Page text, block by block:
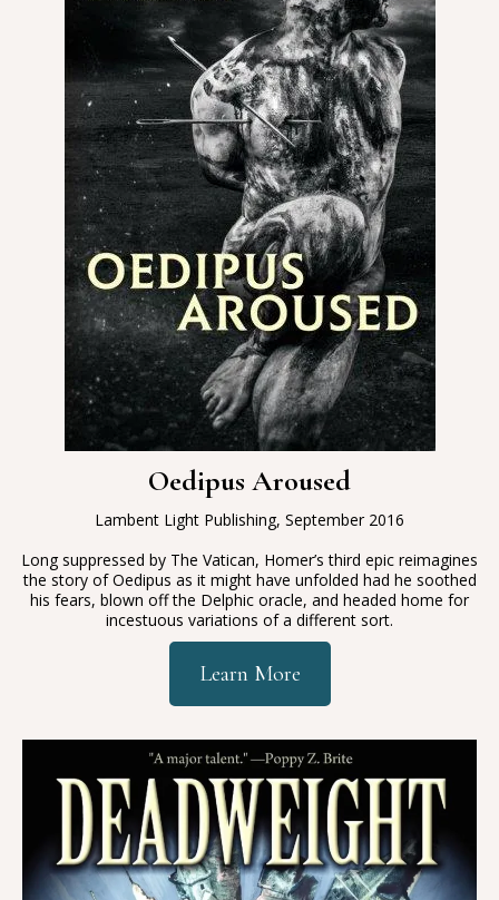
Oedipus Aroused
Lambent Light Publishing, September 2016
Long suppressed by The Vatican, Homer’s third epic reimagines
the story of Oedipus as it might have unfolded had he soothed
his fears, blown off the Delphic oracle, and headed home for
incestuous variations of a different sort.
Learn More